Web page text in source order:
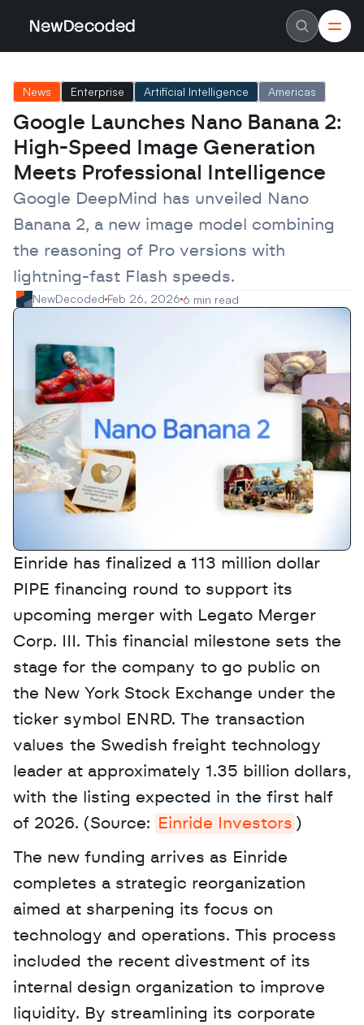
NewDecoded
Careers
Authors
Advertise
Contact
Latest News
Data
Machine Learning
Americas
Europe
MENA
Asia
Enterprise
Startups
Scaleups
News Enterprise Artificial Intelligence Americas
Google Launches Nano Banana 2:
High-Speed Image Generation
Meets Professional Intelligence
Google DeepMind has unveiled Nano
Banana 2, a new image model combining
the reasoning of Pro versions with
lightning-fast Flash speeds.
NewDecoded Feb 26, 2026 6 min read
Einride has finalized a 113 million dollar
PIPE financing round to support its
upcoming merger with Legato Merger
Corp. III. This financial milestone sets the
stage for the company to go public on
the New York Stock Exchange under the
ticker symbol ENRD. The transaction
values the Swedish freight technology
leader at approximately 1.35 billion dollars,
with the listing expected in the first half
of 2026. (Source:
Einride Investors )
The new funding arrives as Einride
completes a strategic reorganization
aimed at sharpening its focus on
technology and operations. This process
included the recent divestment of its
internal design organization to improve
liquidity. By streamlining its corporate
NewDecoded
Careers
Authors
Advertise
Contact
Latest News
Data
Machine Learning
Americas
Europe
MENA
Asia
Enterprise
Startups
Scaleups